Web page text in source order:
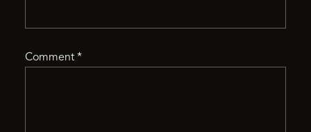
Comment *